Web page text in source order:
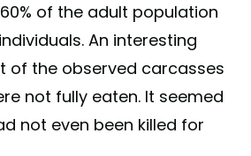
of the adult population
An interesting
of the observed carcasses
not fully eaten. It seemed
not even been killed for